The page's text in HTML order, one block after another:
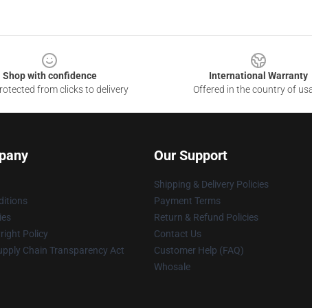
Shop with confidence
from clicks to delivery
International Warranty
Offered in the country of
Policy
Chain Transparency Act
Our Support
Shipping & Delivery Policies
Payment Terms
Return & Refund Policies
Contact Us
Customer Help (FAQ)
Whosale